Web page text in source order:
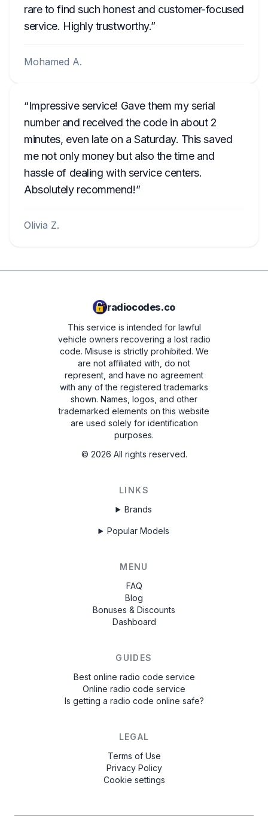
rare to find such honest and customer-focused
service. Highly trustworthy.
Mohamed A.
Impressive service! Gave them my serial
number and received the code in about 2
minutes, even late on a Saturday. This saved
me not only money but also the time and
hassle of dealing with service centers.
Absolutely recommend!
Olivia Z.
radiocodes.co
This service is intended for lawful
vehicle owners recovering a lost radio
code. Misuse is strictly prohibited. We
are not affiliated with, do not
represent, and have no agreement
with any of the registered trademarks
shown. Names, logos, and other
trademarked elements on this website
are used solely for identification
purposes.
© 2026 All rights reserved.
LINKS
Brands
Popular Models
MENU
FAQ
Blog
Bonuses & Discounts
Dashboard
GUIDES
Best online radio code service
Online radio code service
Is getting a radio code online safe?
LEGAL
Terms of Use
Privacy Policy
Cookie settings